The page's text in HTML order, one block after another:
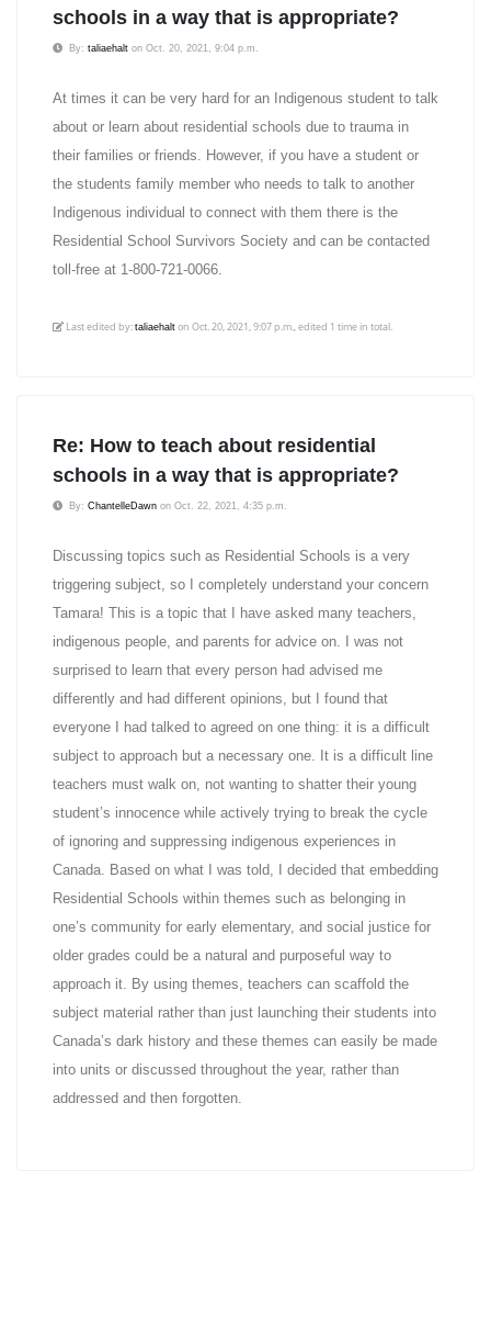
schools in a way that is appropriate?
By: taliaehalt on Oct. 20, 2021, 9:04 p.m.
At times it can be very hard for an Indigenous student to talk
about or learn about residential schools due to trauma in
their families or friends. However, if you have a student or
the students family member who needs to talk to another
Indigenous individual to connect with them there is the
Residential School Survivors Society and can be contacted
toll-free at 1-800-721-0066.
Last edited by: taliaehalt on Oct. 20, 2021, 9:07 p.m., edited 1 time in total.
Re: How to teach about residential
schools in a way that is appropriate?
By: ChantelleDawn on Oct. 22, 2021, 4:35 p.m.
Discussing topics such as Residential Schools is a very
triggering subject, so I completely understand your concern
Tamara! This is a topic that I have asked many teachers,
indigenous people, and parents for advice on. I was not
surprised to learn that every person had advised me
differently and had different opinions, but I found that
everyone I had talked to agreed on one thing: it is a difficult
subject to approach but a necessary one. It is a difficult line
teachers must walk on, not wanting to shatter their young
student’s innocence while actively trying to break the cycle
of ignoring and suppressing indigenous experiences in
Canada. Based on what I was told, I decided that embedding
Residential Schools within themes such as belonging in
one’s community for early elementary, and social justice for
older grades could be a natural and purposeful way to
approach it. By using themes, teachers can scaffold the
subject material rather than just launching their students into
Canada’s dark history and these themes can easily be made
into units or discussed throughout the year, rather than
addressed and then forgotten.